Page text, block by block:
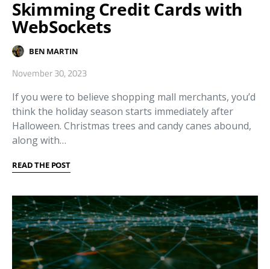
Skimming Credit Cards with
WebSockets
BEN MARTIN
November 30, 2023
If you were to believe shopping mall merchants, you’d
think the holiday season starts immediately after
Halloween. Christmas trees and candy canes abound,
along with…
READ THE POST